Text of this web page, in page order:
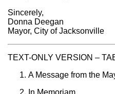
Sincerely,
Donna Deegan
Mayor, City of Jacksonville
TEXT-ONLY VERSION –
A Message from the
In Memoriam